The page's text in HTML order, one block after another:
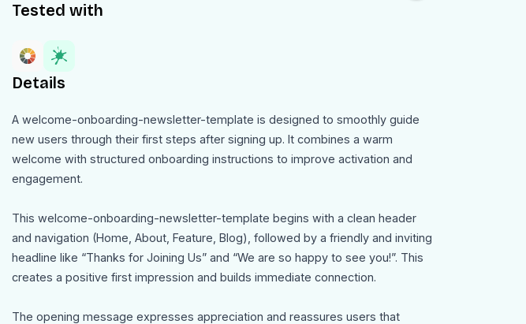
Tested with
Details
A welcome-onboarding-newsletter-template is designed to smoothly guide
new users through their first steps after signing up. It combines a warm
welcome with structured onboarding instructions to improve activation and
engagement.
This welcome-onboarding-newsletter-template begins with a clean header
and navigation (Home, About, Feature, Blog), followed by a friendly and inviting
headline like “Thanks for Joining Us” and “We are so happy to see you!”. This
creates a positive first impression and builds immediate connection.
The opening message expresses appreciation and reassures users that